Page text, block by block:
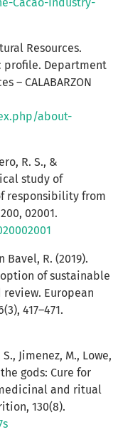
Cacao-Industry-
Resources.
profile. Department
– CALABARZON
about-
R. S., &
study of
responsibility from
02001.
Bavel, R. (2019).
of sustainable
European
417–471.
Jimenez, M., Lowe,
gods: Cure for
and ritual
130(8).